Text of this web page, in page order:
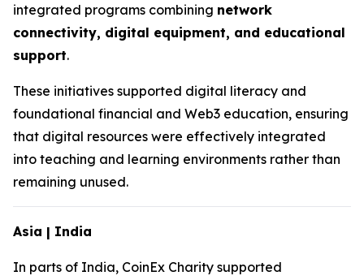
integrated programs combining network
connectivity, digital equipment, and educational
support.
These initiatives supported digital literacy and
foundational financial and Web3 education, ensuring
that digital resources were effectively integrated
into teaching and learning environments rather than
remaining unused.
Asia | India
In parts of India, CoinEx Charity supported